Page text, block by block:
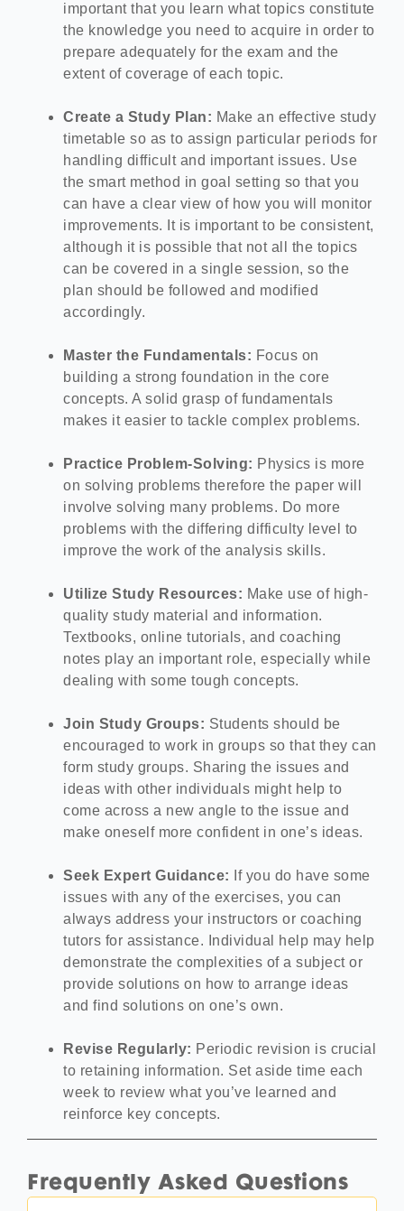
important that you learn what topics constitute
the knowledge you need to acquire in order to
prepare adequately for the exam and the
extent of coverage of each topic.
Create a Study Plan: Make an effective study
timetable so as to assign particular periods for
handling difficult and important issues. Use
the smart method in goal setting so that you
can have a clear view of how you will monitor
improvements. It is important to be consistent,
although it is possible that not all the topics
can be covered in a single session, so the
plan should be followed and modified
accordingly.
Master the Fundamentals: Focus on
building a strong foundation in the core
concepts. A solid grasp of fundamentals
makes it easier to tackle complex problems.
Practice Problem-Solving: Physics is more
on solving problems therefore the paper will
involve solving many problems. Do more
problems with the differing difficulty level to
improve the work of the analysis skills.
Utilize Study Resources: Make use of high-
quality study material and information.
Textbooks, online tutorials, and coaching
notes play an important role, especially while
dealing with some tough concepts.
Join Study Groups: Students should be
encouraged to work in groups so that they can
form study groups. Sharing the issues and
ideas with other individuals might help to
come across a new angle to the issue and
make oneself more confident in one’s ideas.
Seek Expert Guidance:
If you do have some
issues with any of the exercises, you can
always address your instructors or coaching
tutors for assistance. Individual help may help
demonstrate the complexities of a subject or
provide solutions on how to arrange ideas
and find solutions on one’s own.
Revise Regularly: Periodic revision is crucial
to retaining information. Set aside time each
week to review what you’ve learned and
reinforce key concepts.
Frequently Asked Questions